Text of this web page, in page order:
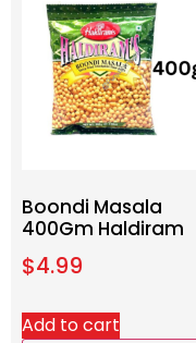
Boondi Masala
400Gm Haldiram
$4.99
Add to cart